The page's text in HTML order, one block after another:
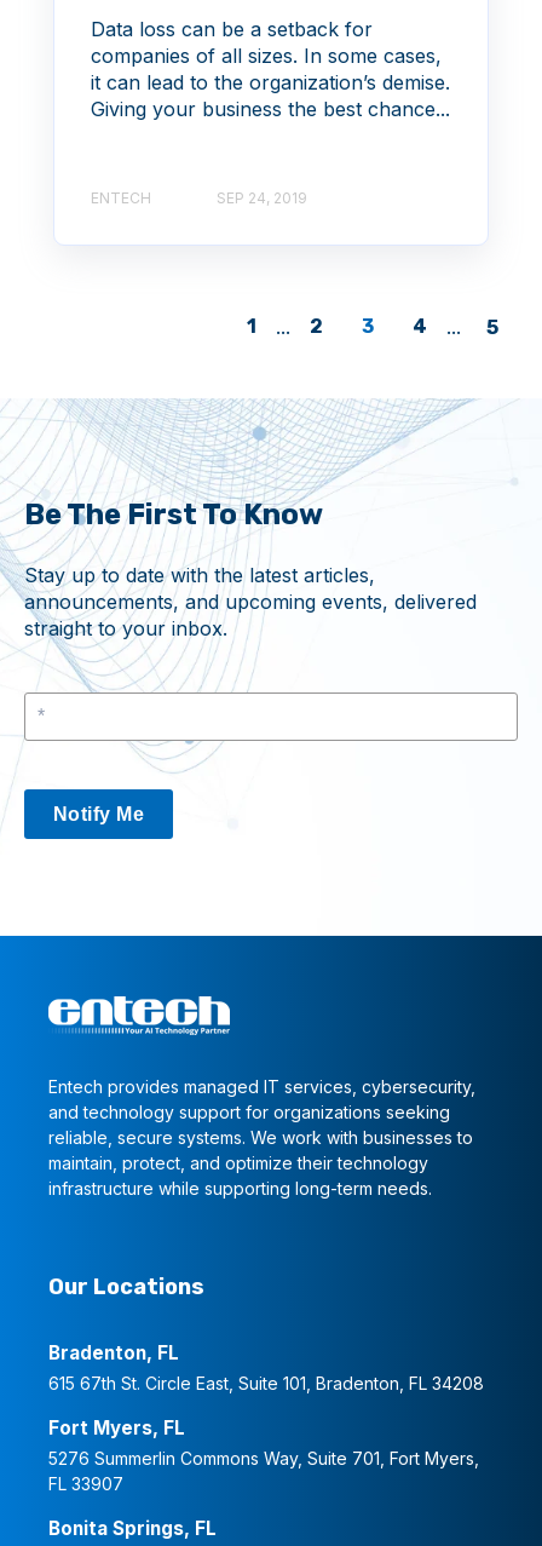
Data loss can be a setback for
companies of all sizes. In some cases,
it can lead to the organization’s demise.
Giving your business the best chance...
ENTECH SEP 24, 2019
1 ... 2 3 4 ... 5
Be The First To Know
Stay up to date with the latest articles,
announcements, and upcoming events, delivered
straight to your inbox.
Notify Me
Entech provides managed IT services, cybersecurity,
and technology support for organizations seeking
reliable, secure systems. We work with businesses to
maintain, protect, and optimize their technology
infrastructure while supporting long-term needs.
Our Locations
Bradenton, FL
615 67th St. Circle East, Suite 101, Bradenton, FL 34208
Fort Myers, FL
5276 Summerlin Commons Way, Suite 701, Fort Myers,
FL 33907
Bonita Springs, FL